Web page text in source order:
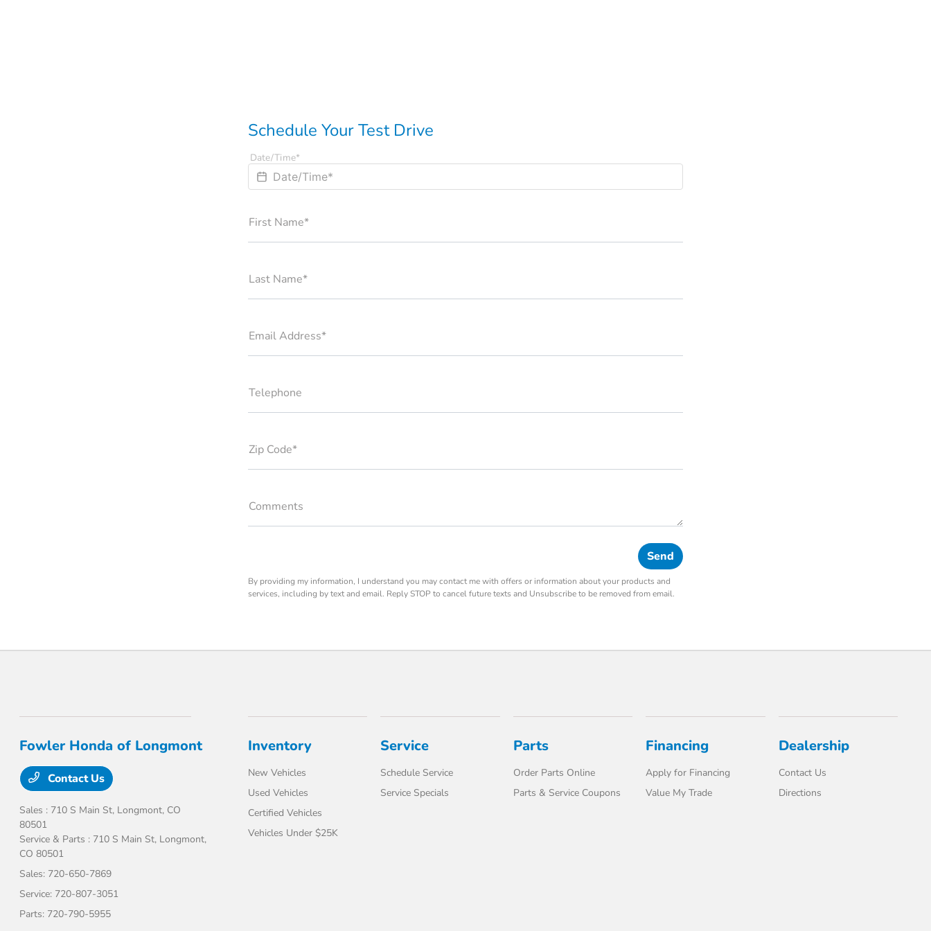
Schedule Your Test Drive
Date/Time*
First Name*
Last Name*
Email Address*
Telephone
Zip Code*
Comments
By providing my information, I understand you may contact me with offers or information about your products and
services, including by text and email. Reply STOP to cancel future texts and Unsubscribe to be removed from email.
Fowler Honda of Longmont
Contact Us
Sales : 710 S Main St, Longmont, CO
80501
Service & Parts : 710 S Main St, Longmont,
CO 80501
Sales: 720-650-7869
Service: 720-807-3051
Parts: 720-790-5955
Inventory
New Vehicles
Used Vehicles
Certified Vehicles
Vehicles Under $25K
Service
Schedule Service
Service Specials
Parts
Order Parts Online
Parts & Service Coupons
Financing
Apply for Financing
Value My Trade
Dealership
Contact Us
Directions